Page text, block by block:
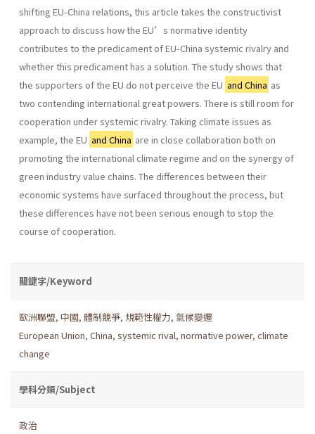
shifting EU-China relations, this article takes the constructivist
approach to discuss how the EU’s normative identity
contributes to the predicament of EU-China systemic rivalry and
whether this predicament has a solution. The study shows that
the supporters of the EU do not perceive the EU and China as
two contending international great powers. There is still room for
cooperation under systemic rivalry. Taking climate issues as
example, the EU and China are in close collaboration both on
promoting the international climate regime and on the synergy of
green industry value chains. The differences between their
economic systems have surfaced throughout the process, but
these differences have not been serious enough to stop the
course of cooperation.
關鍵字/Keyword
歐洲聯盟, 中國, 體制競爭, 規範性權力, 氣候變遷
European Union, China, systemic rival, normative power, climate
change
學科分類/Subject
政治